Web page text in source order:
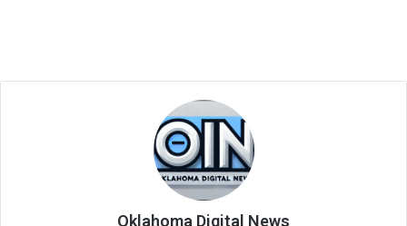
Oklahoma Digital News